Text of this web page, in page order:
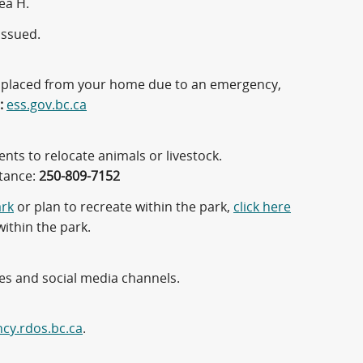
H.
from your home due to an emergency,
ess.gov.bc.ca
to relocate animals or livestock.
250-809-7152
or plan to recreate within the park, click here
the park.
and social media channels.
.